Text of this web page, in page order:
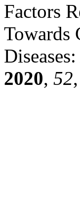
Factors
Towards
2020, 52